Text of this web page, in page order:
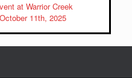
at Warrior Creek
11th, 2025